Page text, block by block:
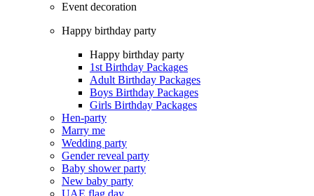
Event decoration
Happy birthday party
Happy birthday party
1st Birthday Packages
Adult Birthday Packages
Boys Birthday Packages
Girls Birthday Packages
Hen-party
Marry me
Wedding party
Gender reveal party
Baby shower party
New baby party